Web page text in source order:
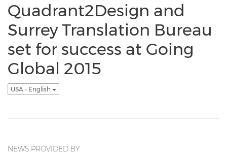
Quadrant2Design and
Surrey Translation Bureau
set for success at Going
Global 2015
USA - English
NEWS PROVIDED BY